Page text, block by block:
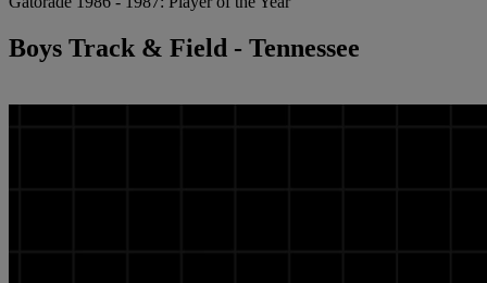
Boys Track & Field - Tennessee